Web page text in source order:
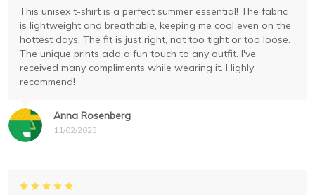
Anna Rosenberg
11/02/2023
This unisex t-shirt is a perfect summer essential! The fabric
is lightweight and breathable, keeping me cool even on the
hottest days. The fit is just right, not too tight or too loose.
The unique prints add a fun touch to any outfit. I've
received many compliments while wearing it. Highly
recommend!